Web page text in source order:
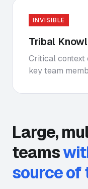
INVISIBLE
Tribal
Critical context
key team
Large,
teams
source of